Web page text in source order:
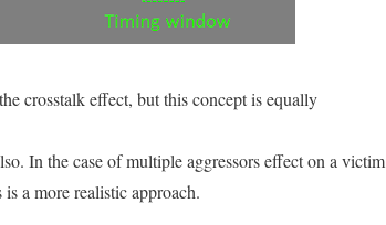
crosstalk effect, but this concept is equally
In the case of multiple aggressors effect on a victim
a more realistic approach.